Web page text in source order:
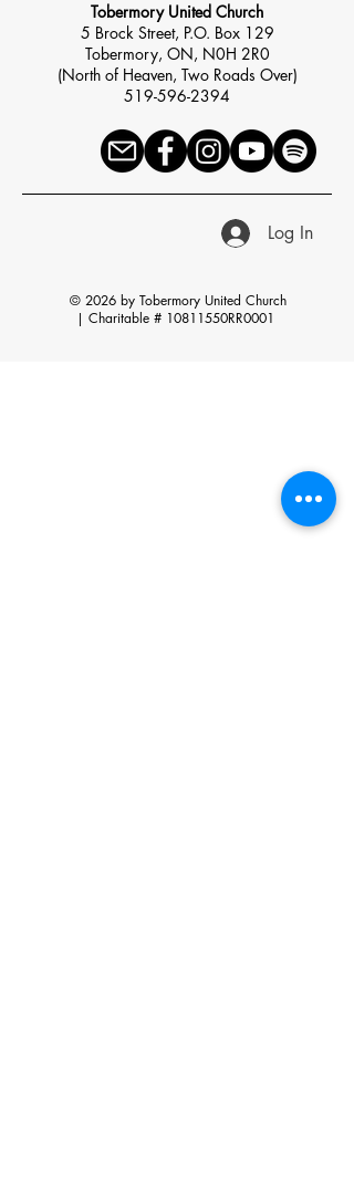
Tobermory United Church
5 Brock Street, P.O. Box 129
Tobermory, ON, N0H 2R0
(North of Heaven, Two Roads Over)
519-596-2394
Log In
© 2026 by Tobermory United Church
| Charitable # 10811550RR0001